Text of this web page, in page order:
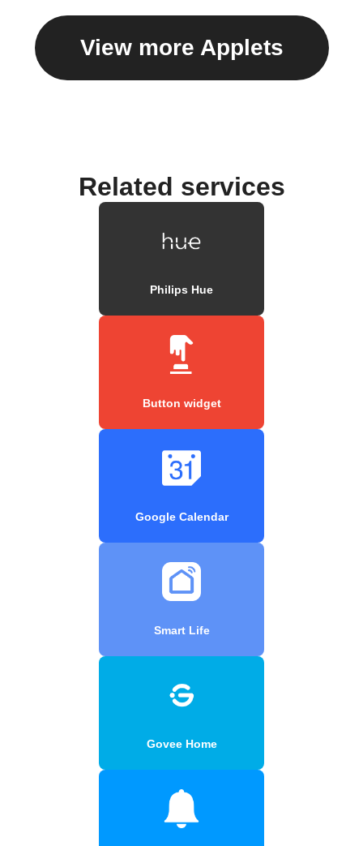
View more Applets
Related services
Philips Hue
Button widget
Google Calendar
Smart Life
Govee Home